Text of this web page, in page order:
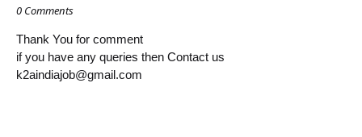
0 Comments
Thank You for comment
if you have any queries then Contact us
k2aindiajob@gmail.com